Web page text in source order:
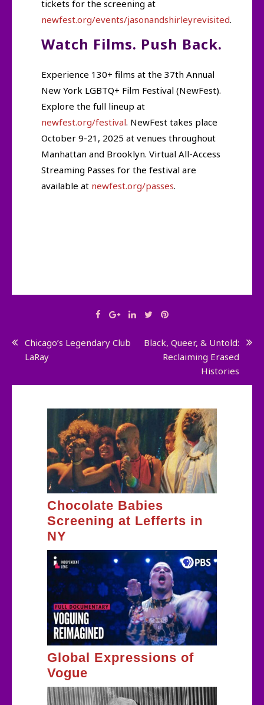
tickets for the screening at
newfest.org/events/jasonandshirleyrevisited.
Watch Films. Push Back.
Experience 130+ films at the 37th Annual
New York LGBTQ+ Film Festival (NewFest).
Explore the full lineup at
newfest.org/festival. NewFest takes place
October 9-21, 2025 at venues throughout
Manhattan and Brooklyn. Virtual All-Access
Streaming Passes for the festival are
available at newfest.org/passes.
Post
navigation
Chicago’s Legendary Club
LaRay
Black, Queer, & Untold:
Reclaiming Erased
Histories
Chocolate Babies
Screening at Lefferts in
NY
Global Expressions of
Vogue